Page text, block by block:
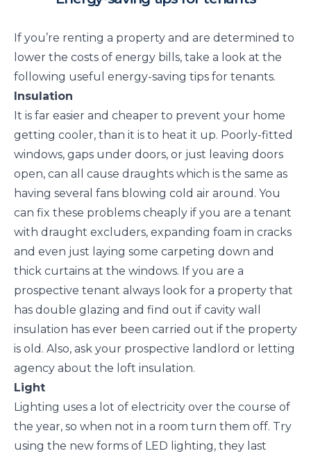
If you’re renting a property and are determined to
lower the costs of energy bills, take a look at the
following useful energy-saving tips for tenants.
Insulation
It is far easier and cheaper to prevent your home
getting cooler, than it is to heat it up. Poorly-fitted
windows, gaps under doors, or just leaving doors
open, can all cause draughts which is the same as
having several fans blowing cold air around. You
can fix these problems cheaply if you are a tenant
with draught excluders, expanding foam in cracks
and even just laying some carpeting down and
thick curtains at the windows. If you are a
prospective tenant always look for a property that
has double glazing and find out if cavity wall
insulation has ever been carried out if the property
is old. Also, ask your prospective landlord or letting
agency about the loft insulation.
Light
Lighting uses a lot of electricity over the course of
the year, so when not in a room turn them off. Try
using the new forms of LED lighting, they last